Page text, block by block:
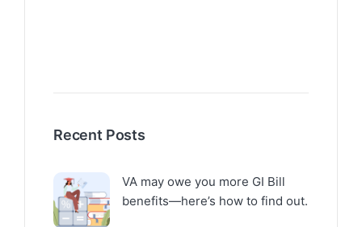
Recent Posts
VA may owe you more GI Bill
benefits—here’s how to find out.